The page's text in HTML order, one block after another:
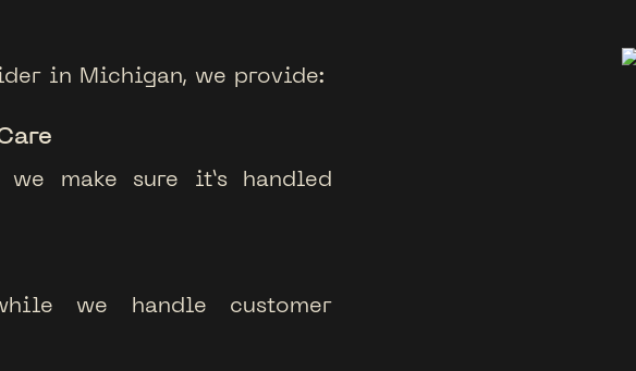
in Michigan, we provide:
make sure it’s handled
we handle customer